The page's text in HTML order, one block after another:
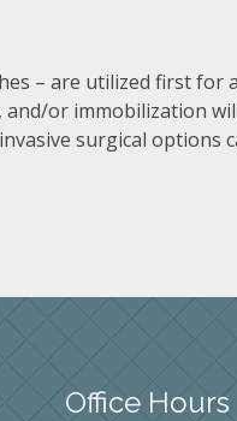
– are utilized first
or immobilization
surgical options
Office Hours